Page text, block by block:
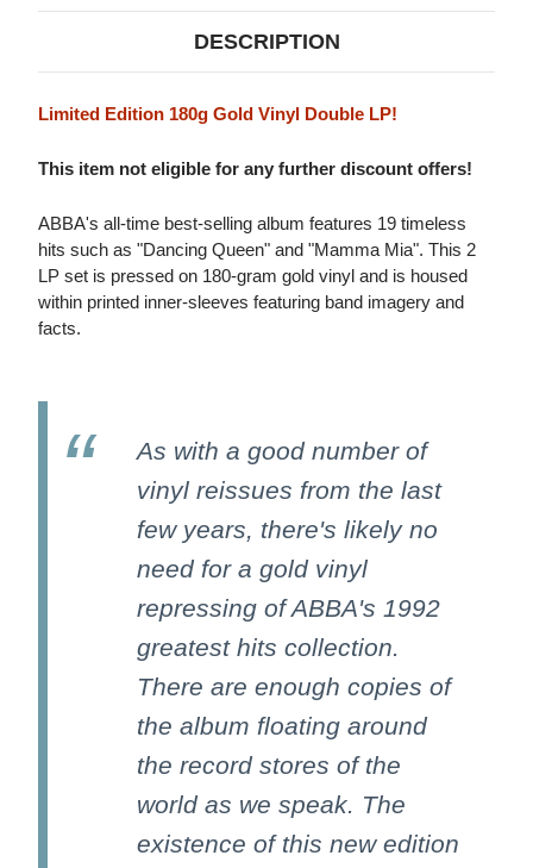
DESCRIPTION
Limited Edition 180g Gold Vinyl Double LP!
This item not eligible for any further discount offers!
ABBA's all-time best-selling album features 19 timeless
hits such as "Dancing Queen" and "Mamma Mia". This 2
LP set is pressed on 180-gram gold vinyl and is housed
within printed inner-sleeves featuring band imagery and
facts.
As with a good number of
vinyl reissues from the last
few years, there's likely no
need for a gold vinyl
repressing of ABBA's 1992
greatest hits collection.
There are enough copies of
the album floating around
the record stores of the
world as we speak. The
existence of this new edition